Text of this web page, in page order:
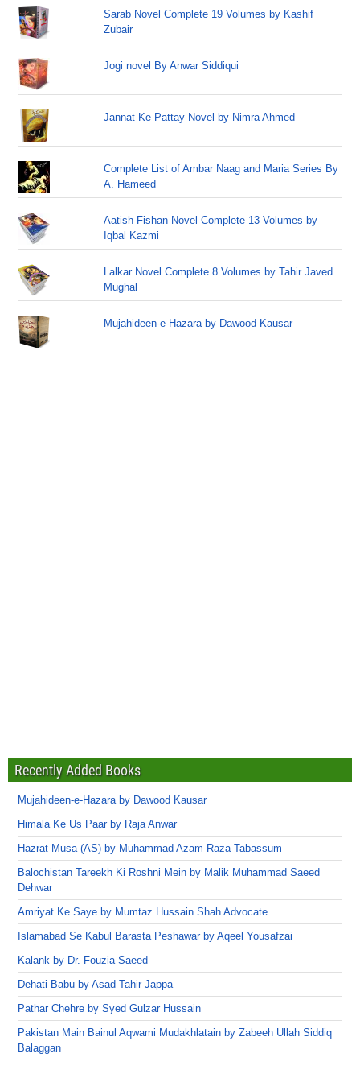
Sarab Novel Complete 19 Volumes by Kashif
Zubair
Jogi novel By Anwar Siddiqui
Jannat Ke Pattay Novel by Nimra Ahmed
Complete List of Ambar Naag and Maria Series By
A. Hameed
Aatish Fishan Novel Complete 13 Volumes by
Iqbal Kazmi
Lalkar Novel Complete 8 Volumes by Tahir Javed
Mughal
Mujahideen-e-Hazara by Dawood Kausar
Recently Added Books
Mujahideen-e-Hazara by Dawood Kausar
Himala Ke Us Paar by Raja Anwar
Hazrat Musa (AS) by Muhammad Azam Raza Tabassum
Balochistan Tareekh Ki Roshni Mein by Malik Muhammad Saeed
Dehwar
Amriyat Ke Saye by Mumtaz Hussain Shah Advocate
Islamabad Se Kabul Barasta Peshawar by Aqeel Yousafzai
Kalank by Dr. Fouzia Saeed
Dehati Babu by Asad Tahir Jappa
Pathar Chehre by Syed Gulzar Hussain
Pakistan Main Bainul Aqwami Mudakhlatain by Zabeeh Ullah Siddiq
Balaggan